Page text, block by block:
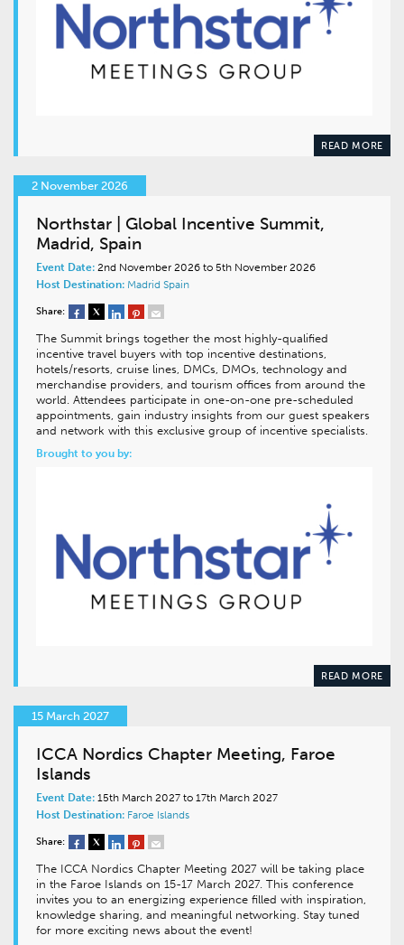
READ MORE
2 November 2026
Northstar | Global Incentive Summit,
Madrid, Spain
Event Date: 2nd November 2026 to 5th November 2026
Host Destination: Madrid Spain
Share:
The Summit brings together the most highly-qualified
incentive travel buyers with top incentive destinations,
hotels/resorts, cruise lines, DMCs, DMOs, technology and
merchandise providers, and tourism offices from around the
world. Attendees participate in one-on-one pre-scheduled
appointments, gain industry insights from our guest speakers
and network with this exclusive group of incentive specialists.
Brought to you by:
READ MORE
15 March 2027
ICCA Nordics Chapter Meeting, Faroe
Islands
Event Date: 15th March 2027 to 17th March 2027
Host Destination: Faroe Islands
Share:
The ICCA Nordics Chapter Meeting 2027 will be taking place
in the Faroe Islands on 15-17 March 2027. This conference
invites you to an energizing experience filled with inspiration,
knowledge sharing, and meaningful networking. Stay tuned
for more exciting news about the event!